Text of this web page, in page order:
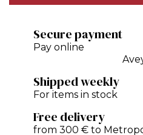
Secure payment
Pay online
Shipped weekly
For items in stock
Free delivery
from 300 € to